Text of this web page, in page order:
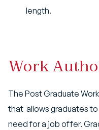
length.
Work
The Post Graduate
that allows graduates
need for a job offer.